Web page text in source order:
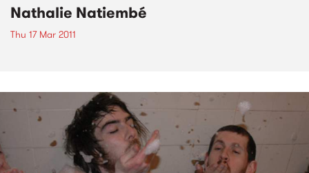
Nathalie Natiembé
Thu 17 Mar 2011